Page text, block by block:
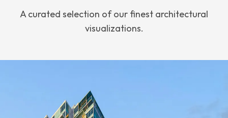
A curated selection of our finest architectural
visualizations.